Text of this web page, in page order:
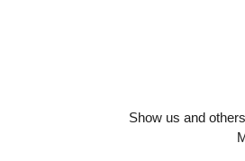
Show us and